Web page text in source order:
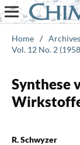
Home / Archives
Vol. 12 No. 2
Synthese
R. Schwyzer